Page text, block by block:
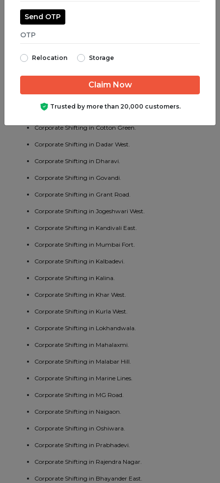
Corporate Shifting in Jogeshwari East.
Corporate Shifting in Parel.
Corporate Shifting in Bhayander West.
Corporate Shifting in Charni Road.
Corporate Shifting in Chembur East.
Corporate Shifting in Vakola.
Corporate Shifting in Cotton Green.
Corporate Shifting in Dadar West.
Corporate Shifting in Dharavi.
Corporate Shifting in Govandi.
Corporate Shifting in Grant Road.
Corporate Shifting in Jogeshwari West.
Corporate Shifting in Kandivali East.
Corporate Shifting in Mumbai Fort.
Corporate Shifting in Kalbadevi.
Corporate Shifting in Kalina.
Corporate Shifting in Khar West.
Corporate Shifting in Kurla West.
Corporate Shifting in Lokhandwala.
Corporate Shifting in Mahalaxmi.
Corporate Shifting in Malabar Hill.
Corporate Shifting in Marine Lines.
Corporate Shifting in MG Road.
Corporate Shifting in Naigaon.
Corporate Shifting in Oshiwara.
Corporate Shifting in Prabhadevi.
Corporate Shifting in Rajendra Nagar.
Corporate Shifting in Bhayander East.
Send OTP
Relocation Storage
Trusted by more than 20,000 customers.